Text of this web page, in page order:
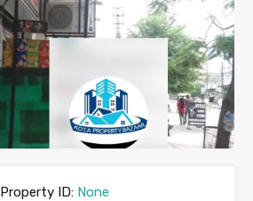
Property ID:None